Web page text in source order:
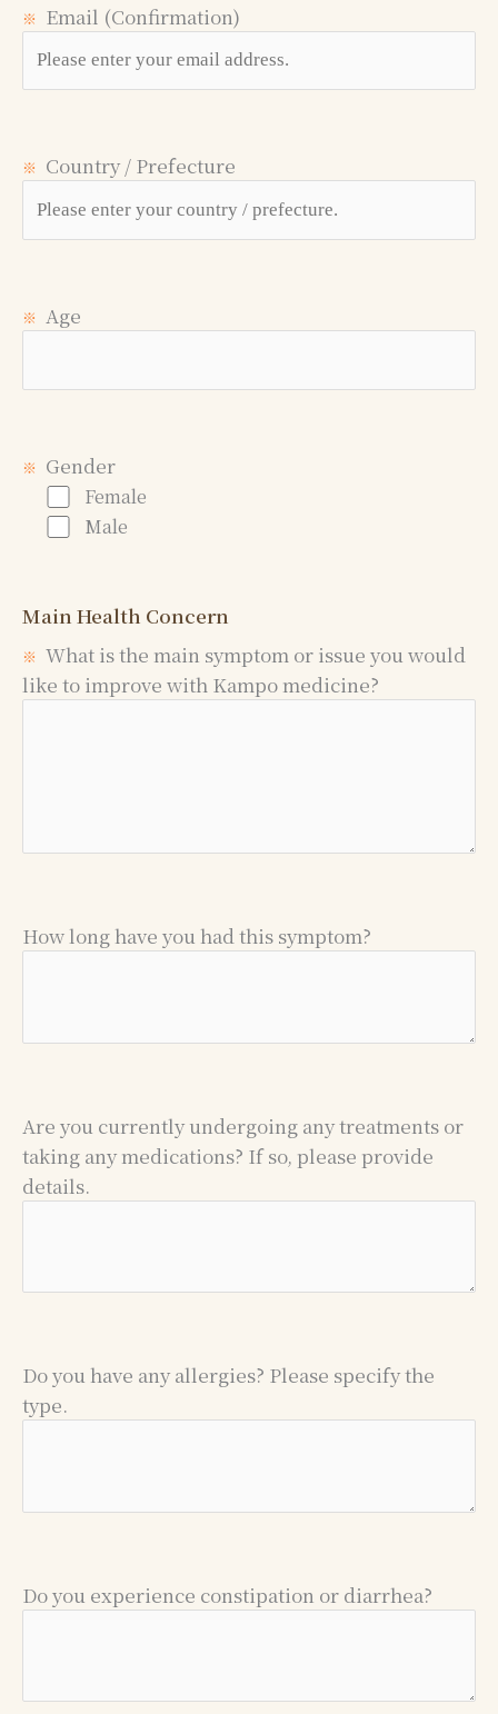
※ Email (Confirmation)
※ Country / Prefecture
※ Age
※ Gender
Female
Male
Main Health Concern
※ What is the main symptom or issue you would
like to improve with Kampo medicine?
How long have you had this symptom?
Are you currently undergoing any treatments or
taking any medications? If so, please provide
details.
Do you have any allergies? Please specify the
type.
Do you experience constipation or diarrhea?